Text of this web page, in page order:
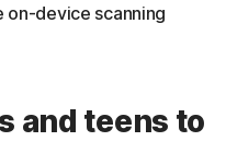
on-device scanning
and teens to